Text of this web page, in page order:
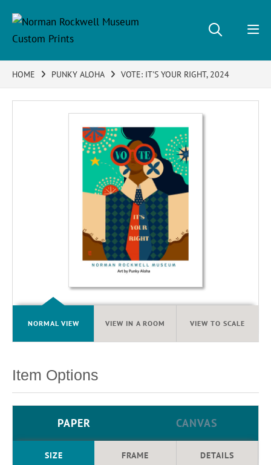
HOME PUNKY ALOHA VOTE: IT'S YOUR RIGHT, 2024
NORMAL VIEW VIEW IN A ROOM VIEW TO SCALE
Item Options
PAPER CANVAS
SIZE FRAME DETAILS